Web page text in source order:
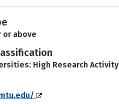
or above
High Research Activity